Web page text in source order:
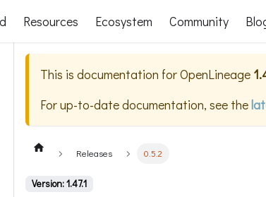
Resources Ecosystem Community
This is documentation forOpenLineage
For up-to-date documentation, see the
Releases 0.5.2
Version: 1.47.1